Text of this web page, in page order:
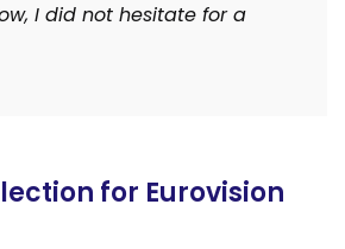
I did not hesitate for a
for Eurovision